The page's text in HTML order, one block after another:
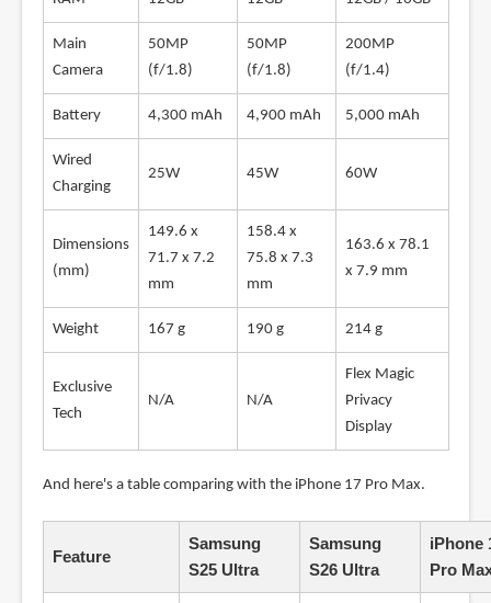
Main
Camera
50MP
(f/1.8)
50MP
(f/1.8)
200MP
(f/1.4)
Battery 4,300 mAh 4,900 mAh 5,000 mAh
Wired
Charging
25W 45W 60W
Dimensions
(mm)
149.6 x
71.7 x 7.2
mm
158.4 x
75.8 x 7.3
mm
163.6 x 78.1
x 7.9 mm
Weight 167 g 190 g 214 g
Exclusive
Tech
N/A N/A
Flex Magic
Privacy
Display
And here's a table comparing with the iPhone 17 Pro Max.
Feature
Samsung
S25 Ultra
Samsung
S26 Ultra
iPhone
Pro